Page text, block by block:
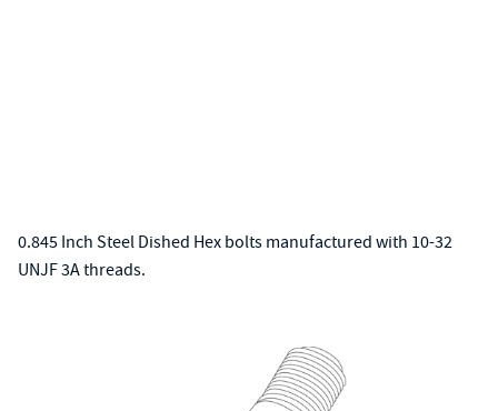
0.845 Inch Steel Dished Hex bolts manufactured with 10-32
UNJF 3A threads.